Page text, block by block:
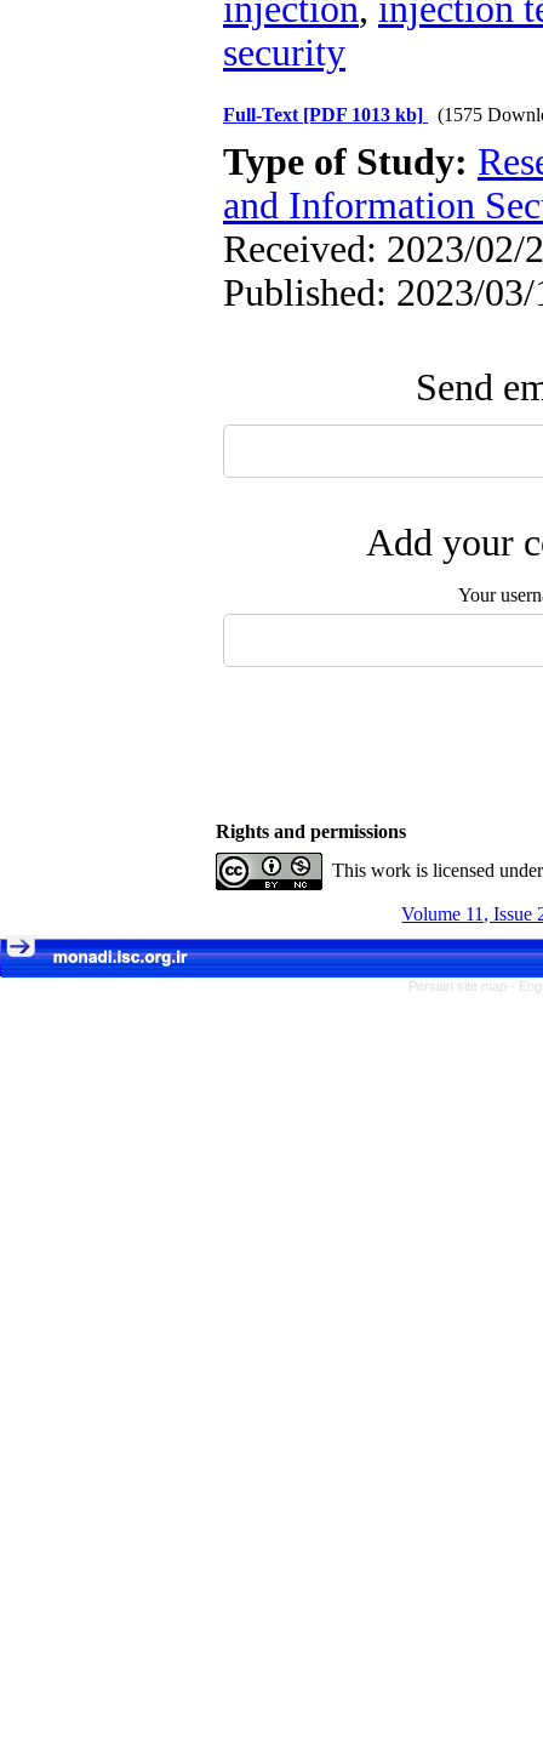
injection, injection
security
Full-Text [PDF 1013 kb] (1575
Type of Study:
and Information
Received: 2023/02/
Published: 2023/03/
Send
Add your
Your
Rights and permissions
This work is licensed
Volume 11, Issue
Persian site map -